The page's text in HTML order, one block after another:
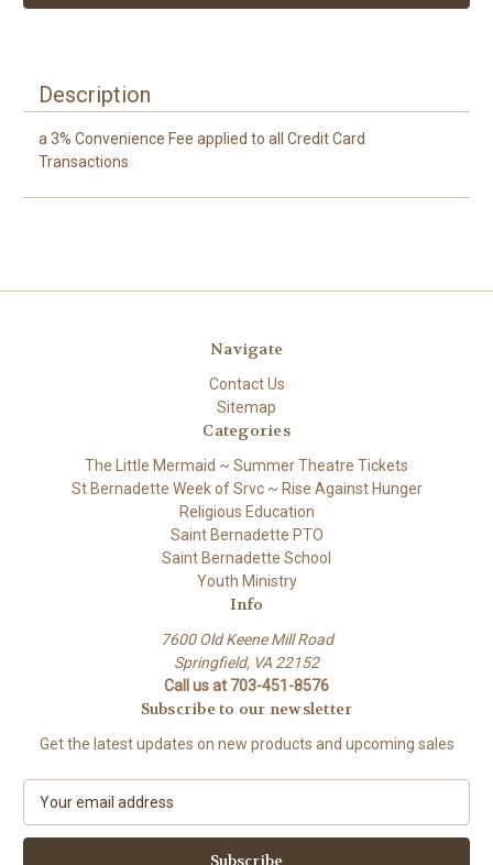
Description
a 3% Convenience Fee applied to all Credit Card
Transactions
Navigate
Contact Us
Sitemap
Categories
The Little Mermaid ~ Summer Theatre Tickets
St Bernadette Week of Srvc ~ Rise Against Hunger
Religious Education
Saint Bernadette PTO
Saint Bernadette School
Youth Ministry
Info
7600 Old Keene Mill Road
Springfield, VA 22152
Call us at 703-451-8576
Subscribe to our newsletter
Get the latest updates on new products and upcoming sales
a